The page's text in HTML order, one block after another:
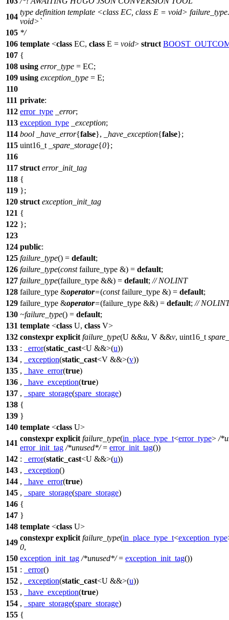
104
type definition template <class EC, class E = void>
void>`
105 */
106 template <class EC, class E = void> struct
107 {
108 using error_type = EC;
109 using exception_type = E;
110
111 private:
112 error_type _error;
113 exception_type _exception;
114 bool _have_error{false}, _have_exception{false};
115 uint16_t _spare_storage{0};
116
117 struct error_init_tag
118 {
119 };
120 struct exception_init_tag
121 {
122 };
123
124 public:
125 failure_type() = default;
126 failure_type(constfailure_type &) = default;
127 failure_type(failure_type &&) = default; // NOLINT
128 failure_type &operator=(constfailure_type &) = default;
129 failure_type &operator=(failure_type &&) = default; //
130 ~failure_type() = default;
131 template <class U, class V>
132 constexpr explicit failure_type(U &&u, V &&v, uint16_t
133 : _error(static_cast<U &&>(u))
134 , _exception(static_cast<V &&>(v))
135 , _have_error(true)
136 , _have_exception(true)
137 , _spare_storage(spare_storage)
138 {
139 }
140 template <class U>
141
constexpr explicit failure_type(in_place_type_t<error_type> /
error_init_tag /*unused*/= error_init_tag())
142 : _error(static_cast<U &&>(u))
143 , _exception()
144 , _have_error(true)
145 , _spare_storage(spare_storage)
146 {
147 }
148 template <class U>
149
constexpr explicit failure_type(in_place_type_t<exception_type
0,
150 exception_init_tag /*unused*/= exception_init_tag())
151 : _error()
152 , _exception(static_cast<U &&>(u))
153 , _have_exception(true)
154 , _spare_storage(spare_storage)
155 {